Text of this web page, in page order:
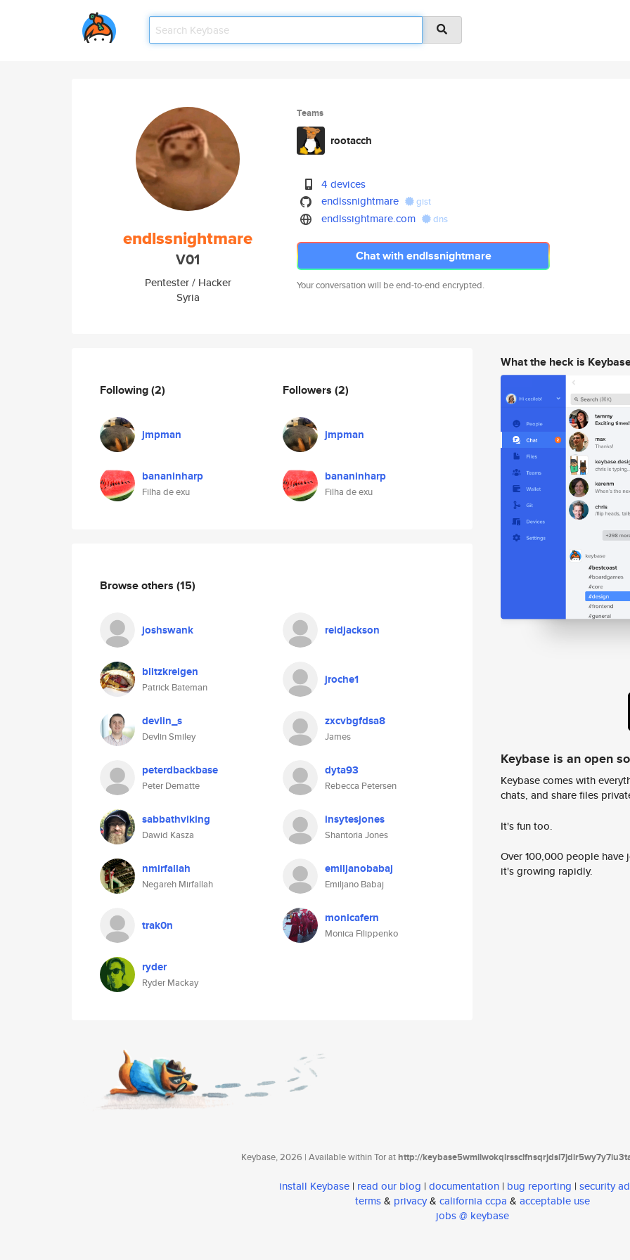
endlssnightmare
V01
Pentester / Hacker
Syria
Teams
rootacch
4 devices
endlssnightmare
gist
endlssightmare.com dns
Chat with endlssnightmare
Your conversation will be end-to-end encrypted.
Following(2)
jmpman
bananinharp
Filha de exu
Followers (2)
jmpman
bananinharp
Filha de exu
Browse others (15)
joshswank reidjackson
blitzkreigen
Patrick Bateman
jroche1
devlin_s
Devlin Smiley
zxcvbgfdsa8
James
peterdbackbase
Peter Dematte
dyta93
Rebecca Petersen
sabbathviking
Dawid Kasza
insytesjones
Shantoria Jones
nmirfallah
Negareh Mirfallah
emiljanobabaj
Emiljano Babaj
trak0n monicafern
Monica Filippenko
ryder
Ryder Mackay
What the heck is
Keybase is an open
Keybase comes with
chats, and share files
It's fun too.
Over 100,000 people
it's growing rapidly.
Keybase, 2026 | Available within Tor athttp://
install Keybase | read our blog | documentation | bug reporting | security
terms& privacy& california ccpa & acceptable use
jobs @ keybase